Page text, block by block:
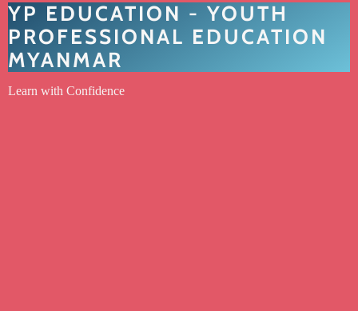
YP EDUCATION - YOUTH
PROFESSIONAL EDUCATION
MYANMAR
Learn with Confidence